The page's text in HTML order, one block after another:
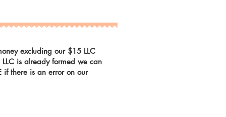
excluding our $15 LLC
is already formed we can
if there is an error on our